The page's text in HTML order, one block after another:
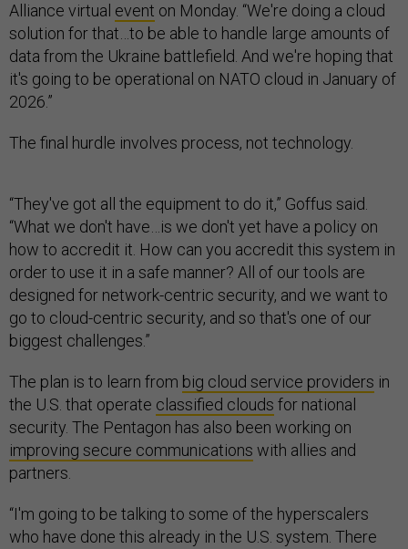
Alliance virtual event on Monday. “We're doing a cloud
solution for that…to be able to handle large amounts of
data from the Ukraine battlefield. And we're hoping that
it's going to be operational on NATO cloud in January of
2026.”
The final hurdle involves process, not technology.
“They've got all the equipment to do it,” Goffus said.
“What we don't have…is we don't yet have a policy on
how to accredit it. How can you accredit this system in
order to use it in a safe manner? All of our tools are
designed for network-centric security, and we want to
go to cloud-centric security, and so that's one of our
biggest challenges.”
The plan is to learn from big cloud service providers in
the U.S. that operate classified clouds for national
security. The Pentagon has also been working on
improving secure communications with allies and
partners.
“I'm going to be talking to some of the hyperscalers
who have done this already in the U.S. system. There